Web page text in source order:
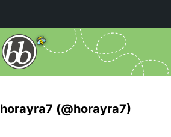
horayra7 (@horayra7)